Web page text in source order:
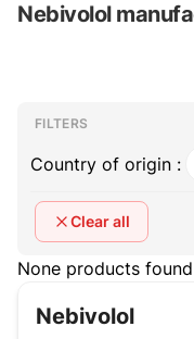
Nebivolol
Filters
Filters
FILTERS
Country of origin :
Clear all
None products found
Nebivolol